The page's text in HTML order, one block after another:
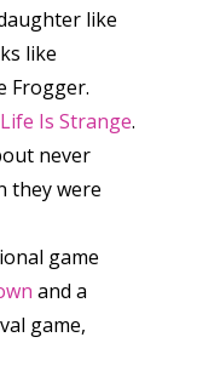
like
like
Frogger.
Life Is Strange.
never
they were
game
and a
game,
Honest gaming news
kinds of families.
Reviews